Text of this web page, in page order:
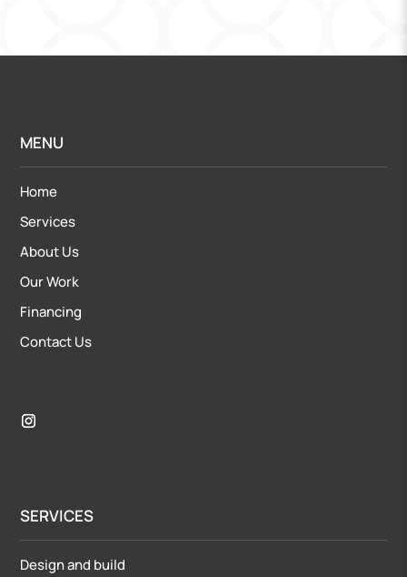
MENU
Home
Services
About Us
Our Work
Financing
Contact Us
SERVICES
Design and build